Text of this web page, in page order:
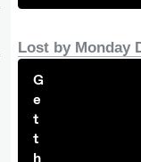
Lost by Monday
G
e
t
t
h